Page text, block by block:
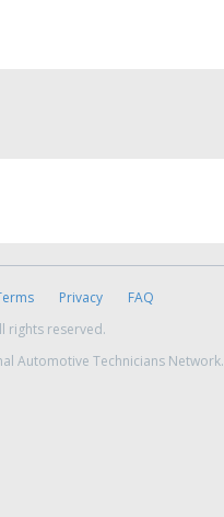
Privacy
FAQ
rights reserved.
Automotive Technicians Network.